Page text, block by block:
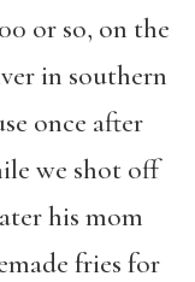
or so, on the
in southern
once after
we shot off
his mom
fries for